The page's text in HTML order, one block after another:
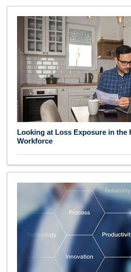
Looking at Loss Exposure in the
Workforce